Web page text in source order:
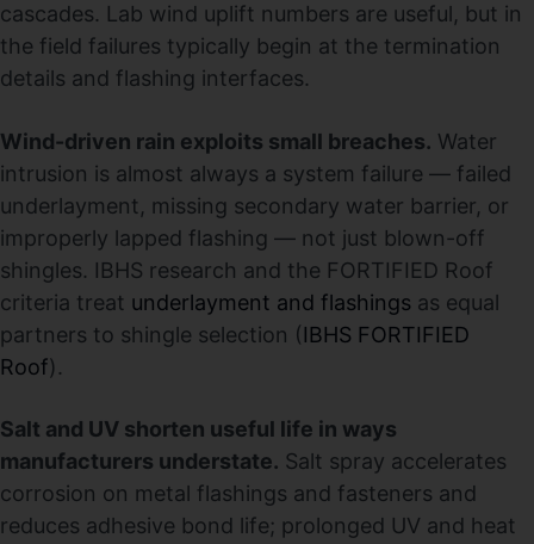
cascades. Lab wind uplift numbers are useful, but in
the field failures typically begin at the termination
details and flashing interfaces.
Wind-driven rain exploits small breaches. Water
intrusion is almost always a system failure — failed
underlayment, missing secondary water barrier, or
improperly lapped flashing — not just blown-off
shingles. IBHS research and the FORTIFIED Roof
criteria treat underlayment and flashings as equal
partners to shingle selection (IBHS FORTIFIED
Roof).
Salt and UV shorten useful life in ways
manufacturers understate. Salt spray accelerates
corrosion on metal flashings and fasteners and
reduces adhesive bond life; prolonged UV and heat